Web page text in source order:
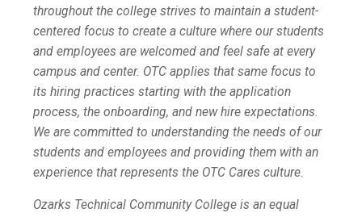
throughout the college strives to maintain a student-
centered focus to create a culture where our students
and employees are welcomed and feel safe at every
campus and center. OTC applies that same focus to
its hiring practices starting with the application
process, the onboarding, and new hire expectations.
We are committed to understanding the needs of our
students and employees and providing them with an
experience that represents the OTC Cares culture.
Ozarks Technical Community College is an equal